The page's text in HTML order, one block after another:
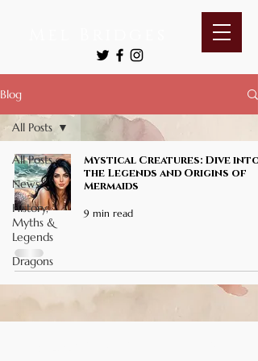
Blog
All Posts
News
History,
Myths &
Legends
Dragons
All Posts
Mystical Creatures: Dive into
the Legends and Origins of
Mermaids
9 min read